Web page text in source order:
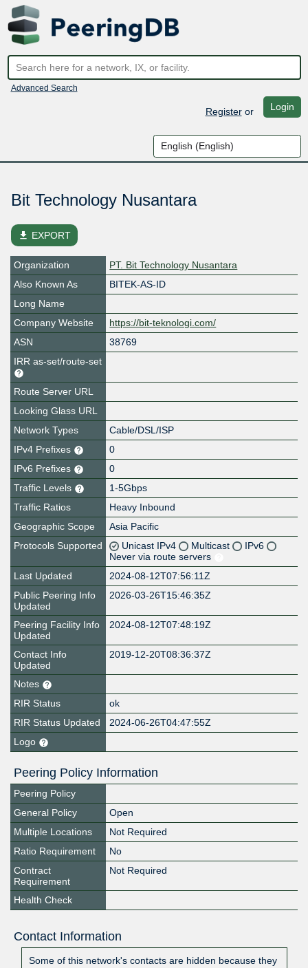
Advanced Search
Registeror Login
Bit Technology Nusantara
file_download EXPORT
Organization
PT. Bit Technology Nusantara
Also Known As
BITEK-AS-ID
Long Name
Company Website
https://bit-teknologi.com/
ASN
38769
IRR as-set/route-set
Route Server URL
Looking Glass URL
Network Types
Cable/DSL/ISP
IPv4 Prefixes
0
IPv6 Prefixes
0
Traffic Levels
1-5Gbps
Traffic Ratios
Heavy Inbound
Geographic Scope
Asia Pacific
Protocols Supported
Unicast IPv4 Multicast
IPv6
Never via route servers
Last Updated
2024-08-12T07:56:11Z
Public Peering Info
Updated
2026-03-26T15:46:35Z
Peering Facility Info
Updated
2024-08-12T07:48:19Z
Contact Info
Updated
2019-12-20T08:36:37Z
Notes
RIR Status
ok
RIR Status Updated
2024-06-26T04:47:55Z
Logo
Peering Policy Information
Peering Policy
General Policy
Open
Multiple Locations
Not Required
Ratio Requirement
No
Contract
Requirement
Not Required
Health Check
Contact Information
Some of this network's contacts are hidden because they